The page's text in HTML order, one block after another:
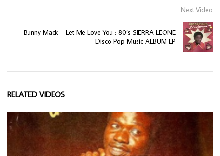
Next Video
Bunny Mack ‎– Let Me Love You : 80’s SIERRA LEONE
Disco Pop Music ALBUM LP
RELATED VIDEOS